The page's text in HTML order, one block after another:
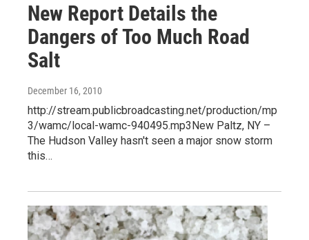
New Report Details the
Dangers of Too Much Road
Salt
December 16, 2010
http://stream.publicbroadcasting.net/production/mp
3/wamc/local-wamc-940495.mp3New Paltz, NY –
The Hudson Valley hasn't seen a major snow storm
this…